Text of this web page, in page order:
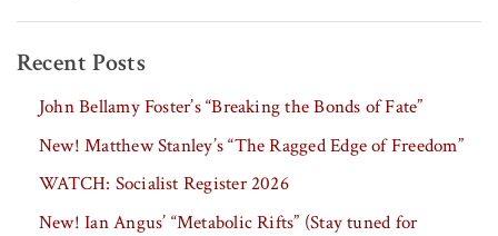
Recent Posts
John Bellamy Foster’s “Breaking the Bonds of Fate”
New! Matthew Stanley’s “The Ragged Edge of Freedom”
WATCH: Socialist Register 2026
New! Ian Angus’ “Metabolic Rifts” (Stay tuned for